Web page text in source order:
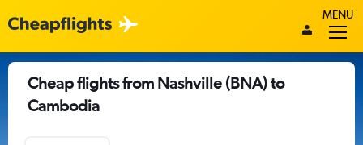
MENU
Cheap flights from Nashville (BNA) to
Cambodia